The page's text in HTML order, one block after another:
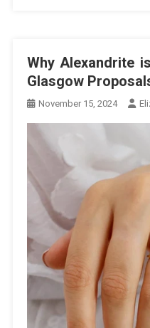
Why Alexandrite
Glasgow
November 15, 2024